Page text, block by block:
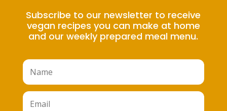
Subscribe to our newsletter to receive
vegan recipes you can make at home
and our weekly prepared meal menu.